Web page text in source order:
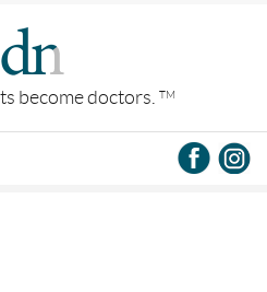
become doctors. TM